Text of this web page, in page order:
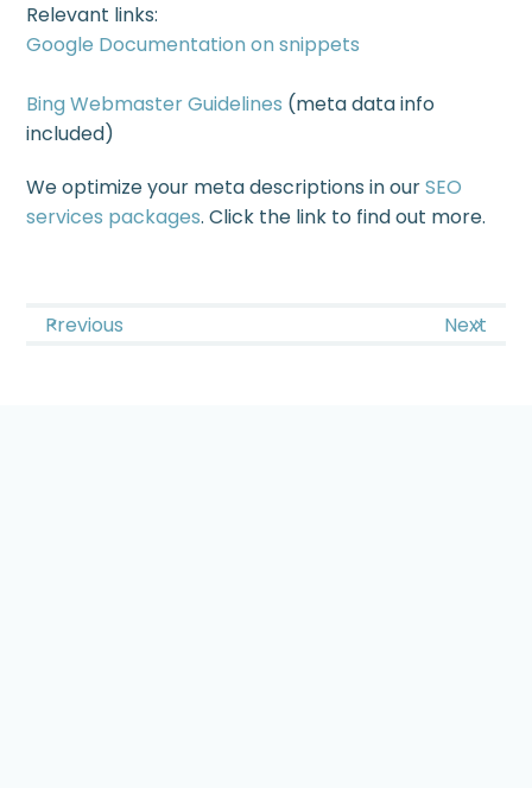
Relevant links:
Google Documentation on snippets
Bing Webmaster Guidelines (meta data info
included)
We optimize your meta descriptions in ourSEO
services packages. Click the link to find out more.
Previous Next